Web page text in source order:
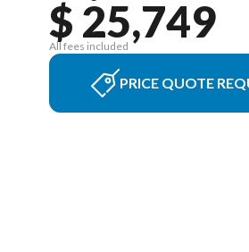
$ 25,749
All fees included
PRICE QUOTE